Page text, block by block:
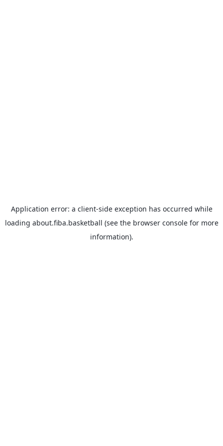
Application error: a client-side exception has occurred while
loading about.fiba.basketball (see the browser consolefor more
information).